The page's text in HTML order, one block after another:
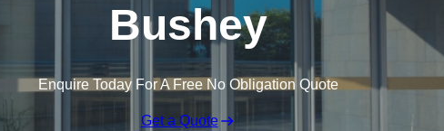
Bushey
Enquire Today For A Free No Obligation Quote
Get a Quote